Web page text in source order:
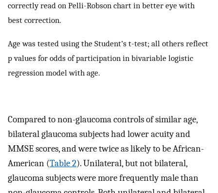
correctly read on Pelli-Robson chart in better eye with
best correction.
Age was tested using the Student’s t-test; all others reflect
p values for odds of participation in bivariable logistic
regression model with age.
Compared to non-glaucoma controls of similar age,
bilateral glaucoma subjects had lower acuity and
MMSE scores, and were twice as likely to be African-
American (Table 2). Unilateral, but not bilateral,
glaucoma subjects were more frequently male than